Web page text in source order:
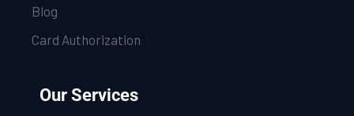
Blog
Card Authorization
Our Services